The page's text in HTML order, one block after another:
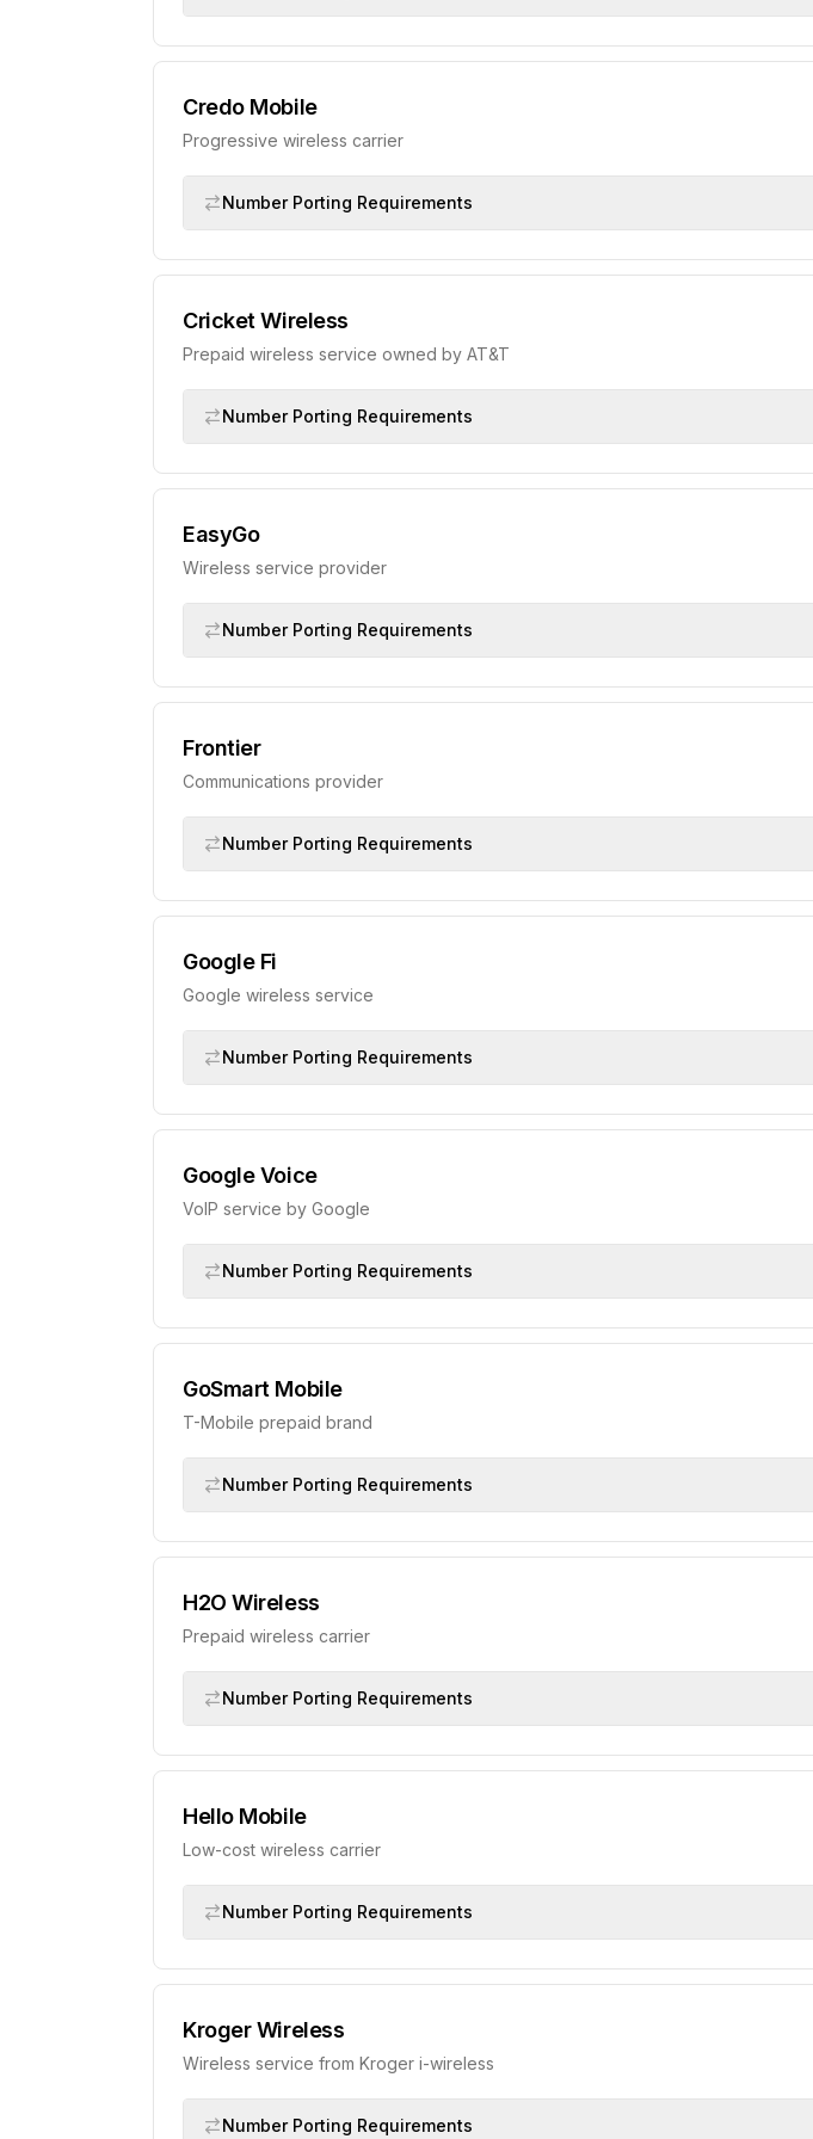
Credo Mobile
Progressive wireless carrier
Number Porting Requirements
Cricket Wireless
Prepaid wireless service owned by AT&T
Number Porting Requirements
EasyGo
Wireless service provider
Number Porting Requirements
Frontier
Communications provider
Number Porting Requirements
Google Fi
Google wireless service
Number Porting Requirements
Google Voice
VoIP service by Google
Number Porting Requirements
GoSmart Mobile
T-Mobile prepaid brand
Number Porting Requirements
H2O Wireless
Prepaid wireless carrier
Number Porting Requirements
Hello Mobile
Low-cost wireless carrier
Number Porting Requirements
Kroger Wireless
Wireless service from Kroger i-wireless
Number Porting Requirements